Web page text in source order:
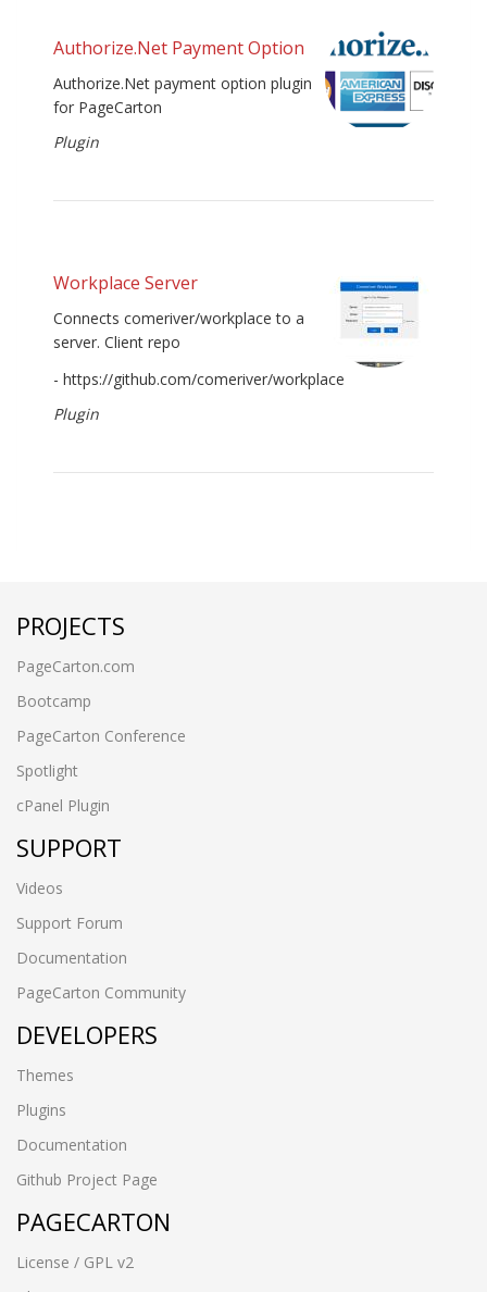
Authorize.Net Payment Option
Authorize.Net payment option plugin
for PageCarton
Plugin
Workplace Server
Connects comeriver/workplace to a
server. Client repo
- https://github.com/comeriver/workplace
Plugin
PROJECTS
PageCarton.com
Bootcamp
PageCarton Conference
Spotlight
cPanel Plugin
SUPPORT
Videos
Support Forum
Documentation
PageCarton Community
DEVELOPERS
Themes
Plugins
Documentation
Github Project Page
PAGECARTON
License / GPL v2